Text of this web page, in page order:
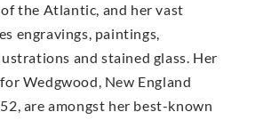
the Atlantic, and her vast
engravings, paintings,
and stained glass. Her
Wedgwood, New England
are amongst her best-known